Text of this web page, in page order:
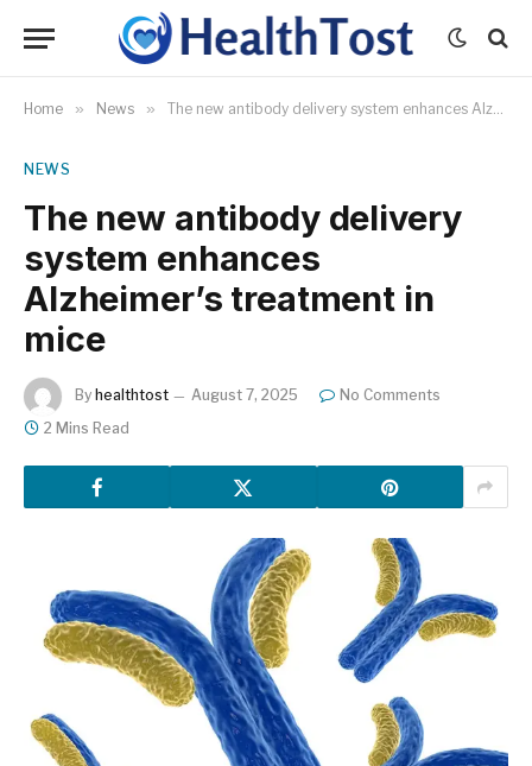
Home » News » The new antibody delivery system enhances Alzheimer’s treatment in mice
NEWS
The new antibody delivery
system enhances
Alzheimer’s treatment in
mice
By healthtost August 7, 2025
No Comments
2 Mins Read